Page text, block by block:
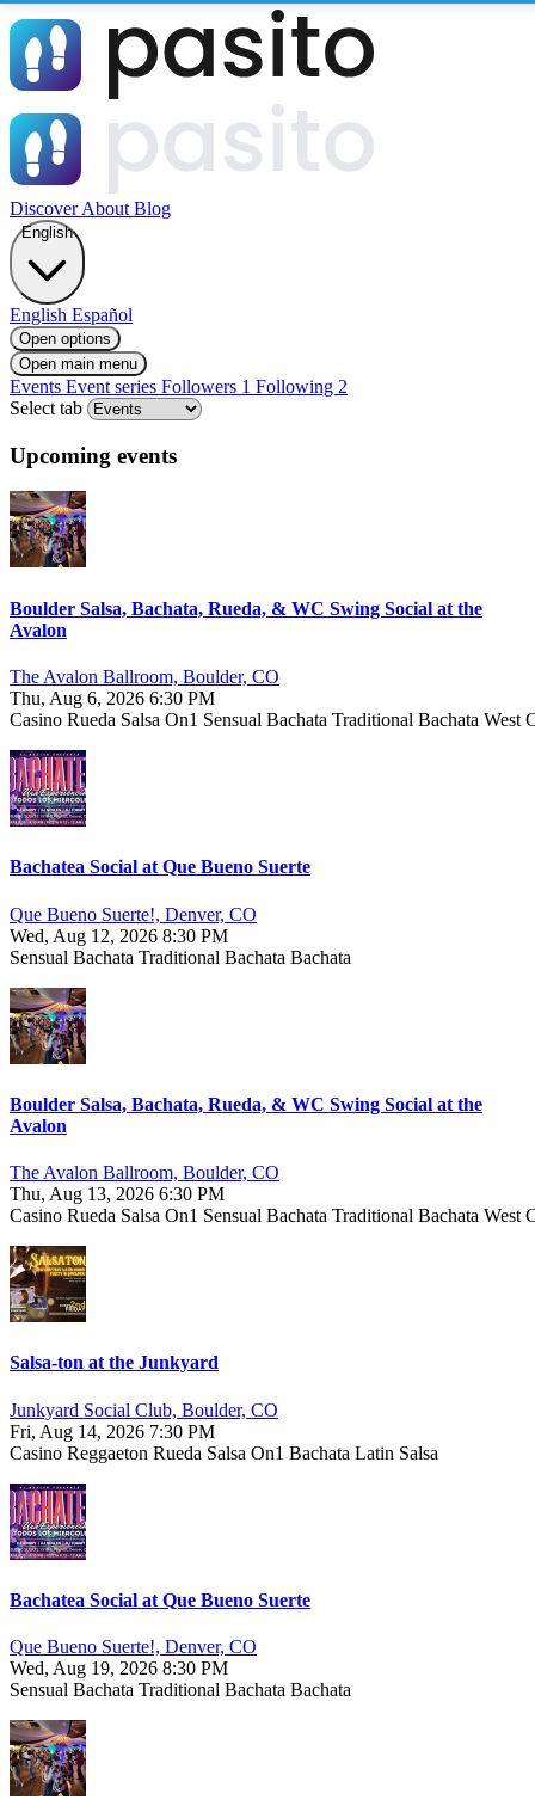
DiscoverAbout Blog
English
English Español
Open options
Open main menu
Events Event series Followers 1 Following 2
Select tab
Upcoming events
Boulder Salsa, Bachata, Rueda, & WC Swing Social at the
Avalon
The Avalon Ballroom, Boulder, CO
Thu, Aug 6, 2026 6:30 PM
Casino Rueda Salsa On1 Sensual Bachata Traditional Bachata West
Bachatea Social at Que Bueno Suerte
Que Bueno Suerte!, Denver, CO
Wed, Aug 12, 2026 8:30 PM
Sensual Bachata Traditional Bachata Bachata
Boulder Salsa, Bachata, Rueda, & WC Swing Social at the
Avalon
The Avalon Ballroom, Boulder, CO
Thu, Aug 13, 2026 6:30 PM
Casino Rueda Salsa On1 Sensual Bachata Traditional Bachata West
Salsa-ton at the Junkyard
Junkyard Social Club, Boulder, CO
Fri, Aug 14, 2026 7:30 PM
Casino Reggaeton Rueda Salsa On1 Bachata Latin Salsa
Bachatea Social at Que Bueno Suerte
Que Bueno Suerte!, Denver, CO
Wed, Aug 19, 2026 8:30 PM
Sensual Bachata Traditional Bachata Bachata